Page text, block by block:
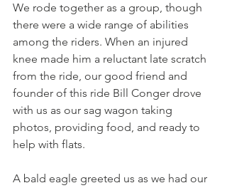
We rode together as a group, though
there were a wide range of abilities
among the riders. When an injured
knee made him a reluctant late scratch
from the ride, our good friend and
founder of this ride Bill Conger drove
with us as our sag wagon taking
photos, providing food, and ready to
help with flats.
A bald eagle greeted us as we had our